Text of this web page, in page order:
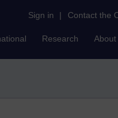
Sign in | Contact the
Research About